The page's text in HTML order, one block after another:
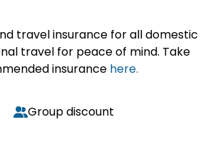
travel insurance for all domestic
travel for peace of mind. Take
insurance here.
Group discount